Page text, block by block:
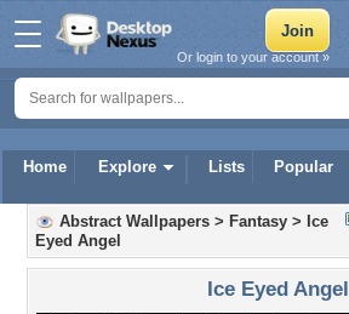
Home Explore Lists Popular
Or login to your account »
Abstract Wallpapers > Fantasy > Ice
Eyed Angel
Ice Eyed Angel